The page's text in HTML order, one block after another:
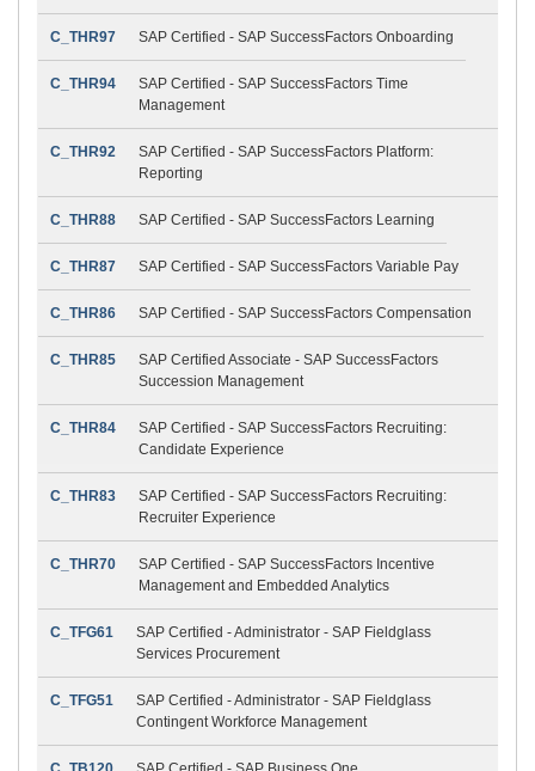
C_THR97 SAP Certified - SAP SuccessFactors Onboarding
C_THR94
SAP Certified - SAP SuccessFactors Time
Management
C_THR92
SAP Certified - SAP SuccessFactors Platform:
Reporting
C_THR88 SAP Certified - SAP SuccessFactors Learning
C_THR87 SAP Certified - SAP SuccessFactors Variable Pay
C_THR86 SAP Certified - SAP SuccessFactors Compensation
C_THR85
SAP Certified Associate - SAP SuccessFactors
Succession Management
C_THR84
SAP Certified - SAP SuccessFactors Recruiting:
Candidate Experience
C_THR83
SAP Certified - SAP SuccessFactors Recruiting:
Recruiter Experience
C_THR70
SAP Certified - SAP SuccessFactors Incentive
Management and Embedded Analytics
C_TFG61
SAP Certified - Administrator - SAP Fieldglass
Services Procurement
C_TFG51
SAP Certified - Administrator - SAP Fieldglass
Contingent Workforce Management